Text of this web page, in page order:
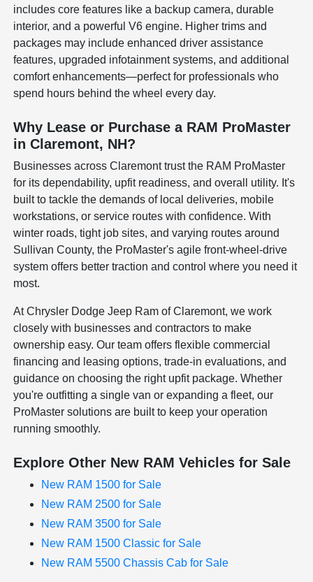
includes core features like a backup camera, durable
interior, and a powerful V6 engine. Higher trims and
packages may include enhanced driver assistance
features, upgraded infotainment systems, and additional
comfort enhancements—perfect for professionals who
spend hours behind the wheel every day.
Why Lease or Purchase a RAM ProMaster
in Claremont, NH?
Businesses across Claremont trust the RAM ProMaster
for its dependability, upfit readiness, and overall utility. It's
built to tackle the demands of local deliveries, mobile
workstations, or service routes with confidence. With
winter roads, tight job sites, and varying routes around
Sullivan County, the ProMaster's agile front-wheel-drive
system offers better traction and control where you need it
most.
At Chrysler Dodge Jeep Ram of Claremont, we work
closely with businesses and contractors to make
ownership easy. Our team offers flexible commercial
financing and leasing options, trade-in evaluations, and
guidance on choosing the right upfit package. Whether
you're outfitting a single van or expanding a fleet, our
ProMaster solutions are built to keep your operation
running smoothly.
Explore Other New RAM Vehicles for Sale
New RAM 1500 for Sale
New RAM 2500 for Sale
New RAM 3500 for Sale
New RAM 1500 Classic for Sale
New RAM 5500 Chassis Cab for Sale